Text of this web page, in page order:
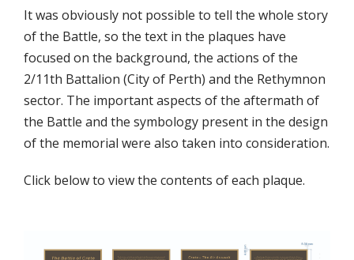
It was obviously not possible to tell the whole story
of the Battle, so the text in the plaques have
focused on the background, the actions of the
2/11th Battalion (City of Perth) and the Rethymnon
sector. The important aspects of the aftermath of
the Battle and the symbology present in the design
of the memorial were also taken into consideration.
Click below to view the contents of each plaque.